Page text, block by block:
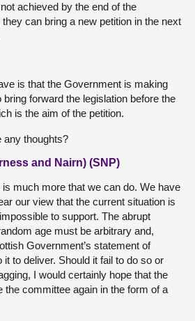
achieved by the end of the
can bring a new petition in the next
is that the Government is making
bring forward the legislation before the
is the aim of the petition.
any thoughts?
and Nairn) (SNP)
is much more that we can do. We have
our view that the current situation is
to support. The abrupt
age must be arbitrary and,
Government’s statement of
it to deliver. Should it fail to do so or
I would certainly hope that the
the committee again in the form of a